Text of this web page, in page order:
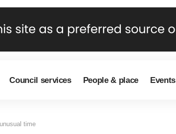
Council services People & place Events
time